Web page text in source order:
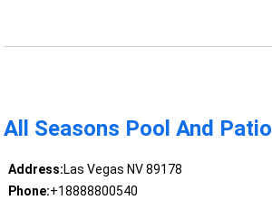
All Seasons Pool And Patio
Address:Las Vegas NV 89178
Phone:+18888800540